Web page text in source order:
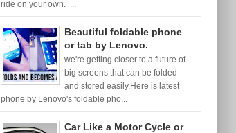
ride on your own. ...
Beautiful foldable phone
or tab by Lenovo.
we're getting closer to a future of
big screens that can be folded
and stored easily.Here is latest
phone by Lenovo's foldable pho...
Car Like a Motor Cycle or